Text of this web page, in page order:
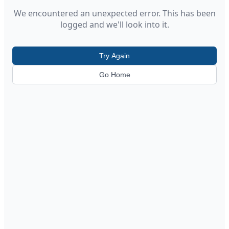
We encountered an unexpected error. This has been
logged and we'll look into it.
Try Again
Go Home